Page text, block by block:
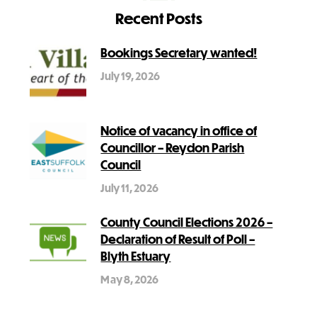
Recent Posts
Bookings Secretary wanted!
July 19, 2026
Notice of vacancy in office of
Councillor – Reydon Parish
Council
July 11, 2026
County Council Elections 2026 –
Declaration of Result of Poll –
Blyth Estuary
May 8, 2026